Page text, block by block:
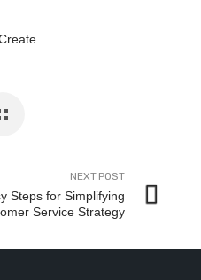
NEXT POST
Steps for Simplifying
Service Strategy